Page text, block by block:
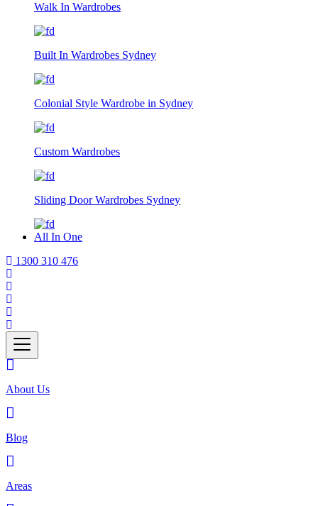
Walk In Wardrobes
Built In Wardrobes Sydney
Colonial Style Wardrobe in Sydney
Custom Wardrobes
Sliding Door Wardrobes Sydney
All In One
1300 310 476
About Us
Blog
Areas